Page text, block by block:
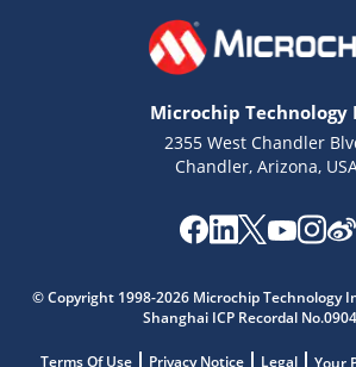
Microchip Technology
2355 West Chandler
Chandler, Arizona,
© Copyright 1998-2026 Microchip Technology
Shanghai ICP Recordal
Terms Of Use Privacy Notice Legal Your